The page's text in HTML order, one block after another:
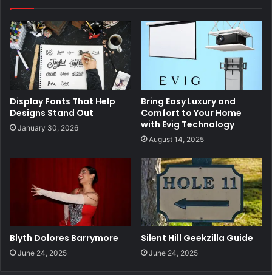
Display Fonts That Help
Designs Stand Out
January 30, 2026
Bring Easy Luxury and
Comfort to Your Home
with Evig Technology
August 14, 2025
Blyth Dolores Barrymore
June 24, 2025
Silent Hill Geekzilla Guide
June 24, 2025